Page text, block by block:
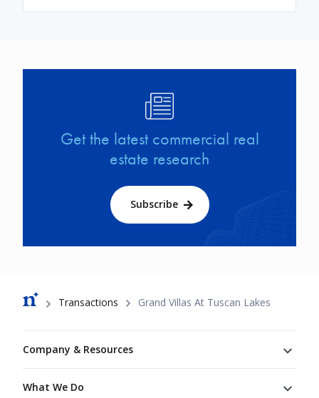
Get the latest commercial real
estate research
Subscribe
Breadcrumb
Transactions Grand Villas At Tuscan Lakes
Company & Resources
What We Do